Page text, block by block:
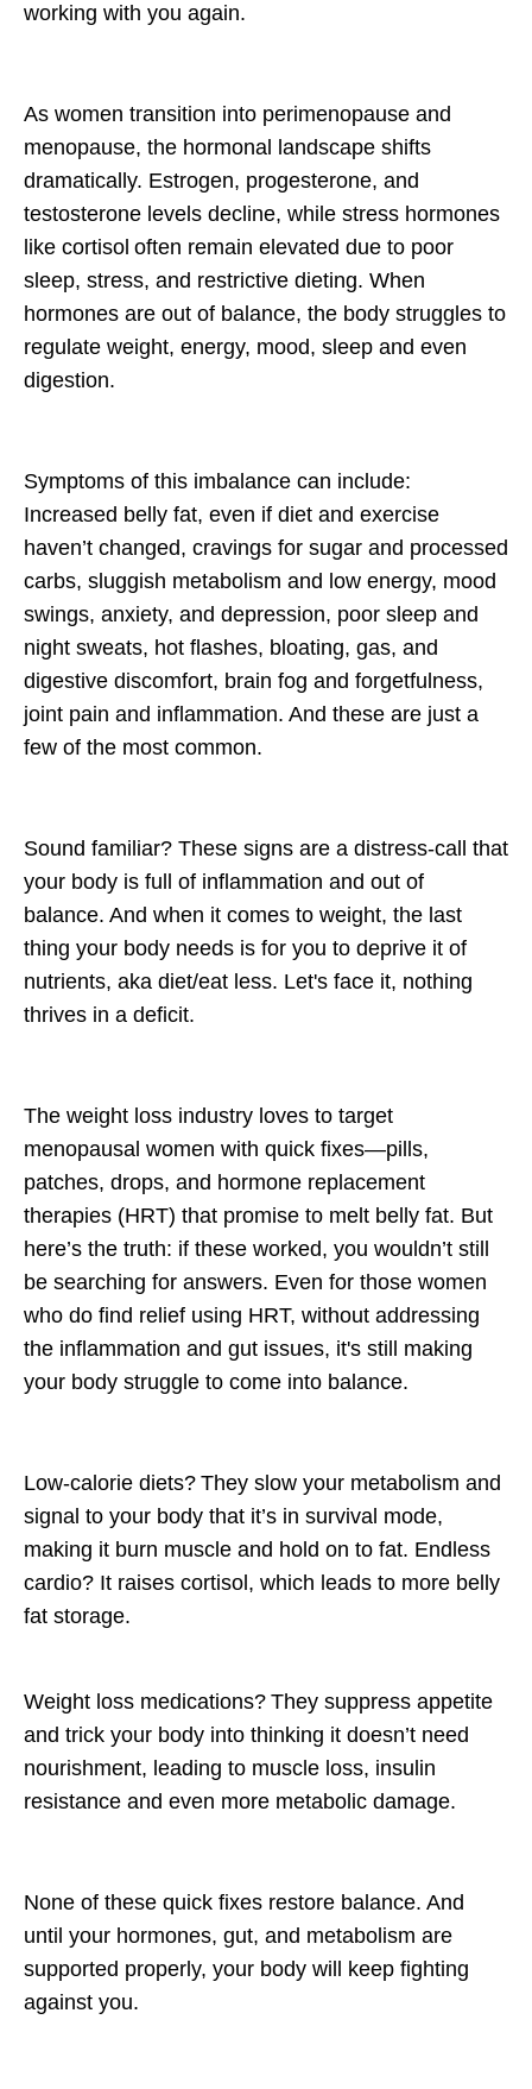
working with you again.
As women transition into perimenopause and
menopause, the hormonal landscape shifts
dramatically. Estrogen, progesterone, and
testosterone levels decline, while stress hormones
like cortisol often remain elevated due to poor
sleep, stress, and restrictive dieting. When
hormones are out of balance, the body struggles to
regulate weight, energy, mood, sleep and even
digestion.
Symptoms of this imbalance can include:
Increased belly fat, even if diet and exercise
haven’t changed, cravings for sugar and processed
carbs, sluggish metabolism and low energy, mood
swings, anxiety, and depression, poor sleep and
night sweats, hot flashes, bloating, gas, and
digestive discomfort, brain fog and forgetfulness,
joint pain and inflammation. And these are just a
few of the most common.
Sound familiar? These signs are a distress-call that
your body is full of inflammation and out of
balance. And when it comes to weight, the last
thing your body needs is for you to deprive it of
nutrients, aka diet/eat less. Let's face it, nothing
thrives in a deficit.
The weight loss industry loves to target
menopausal women with quick fixes—pills,
patches, drops, and hormone replacement
therapies (HRT) that promise to melt belly fat. But
here’s the truth: if these worked, you wouldn’t still
be searching for answers. Even for those women
who do find relief using HRT, without addressing
the inflammation and gut issues, it's still making
your body struggle to come into balance.
Low-calorie diets? They slow your metabolism and
signal to your body that it’s in survival mode,
making it burn muscle and hold on to fat. Endless
cardio? It raises cortisol, which leads to more belly
fat storage.
Weight loss medications? They suppress appetite
and trick your body into thinking it doesn’t need
nourishment, leading to muscle loss, insulin
resistance and even more metabolic damage.
None of these quick fixes restore balance. And
until your hormones, gut, and metabolism are
supported properly, your body will keep fighting
against you.